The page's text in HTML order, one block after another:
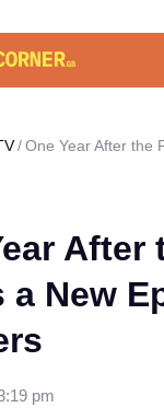
One Year After the
After
a New
pm